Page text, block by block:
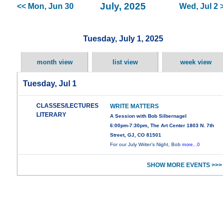
<< Mon, Jun 30 July, 2025 Wed, Jul 2
Tuesday, July 1, 2025
month view list view week view
Tuesday, Jul 1
CLASSES/LECTURES
LITERARY
WRITE MATTERS
A Session with Bob Silbernagel
6:00pm-7:30pm, The Art Center 1803 N. 7th
Street, GJ, CO 81501
For our July Writer’s Night, Bobmore...0
SHOW MORE EVENTS >>>